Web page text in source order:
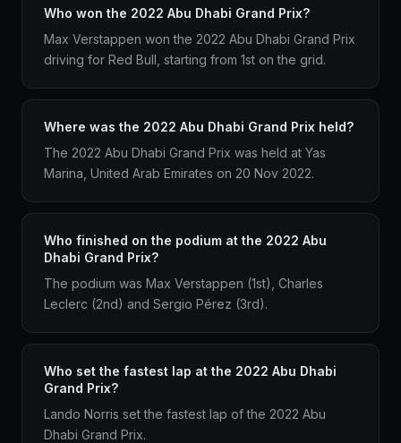
Who won the 2022 Abu Dhabi Grand Prix?
Max Verstappen won the 2022 Abu Dhabi Grand Prix
driving for Red Bull, starting from 1st on the grid.
Where was the 2022 Abu Dhabi Grand Prix held?
The 2022 Abu Dhabi Grand Prix was held at Yas
Marina, United Arab Emirates on 20 Nov 2022.
Who finished on the podium at the 2022 Abu
Dhabi Grand Prix?
The podium was Max Verstappen (1st), Charles
Leclerc (2nd) and Sergio Pérez (3rd).
Who set the fastest lap at the 2022 Abu Dhabi
Grand Prix?
Lando Norris set the fastest lap of the 2022 Abu
Dhabi Grand Prix.